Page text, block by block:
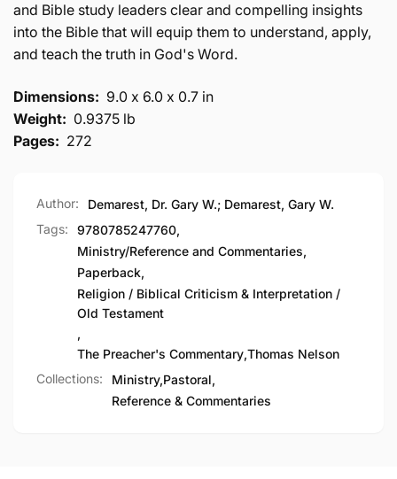
and Bible study leaders clear and compelling insights
into the Bible that will equip them to understand, apply,
and teach the truth in God's Word.
Dimensions: 9.0 x 6.0 x 0.7 in
Weight: 0.9375 lb
Pages: 272
Author:
Demarest, Dr. Gary W.; Demarest, Gary W.
Tags:
9780785247760,
Ministry/Reference and Commentaries,
Paperback,
Religion / Biblical Criticism & Interpretation /
Old Testament
,
The Preacher's Commentary,Thomas Nelson
Collections:
Ministry,Pastoral,
Reference & Commentaries